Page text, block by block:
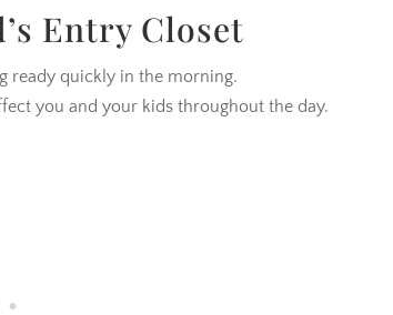
Entry Closet
ready quickly in the morning.
you and your kids throughout the day.